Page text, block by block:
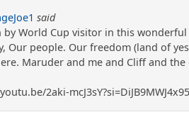
said
by World Cup visitor in this
Our people. Our freedom (land of
Maruder and me and Cliff and
2aki-